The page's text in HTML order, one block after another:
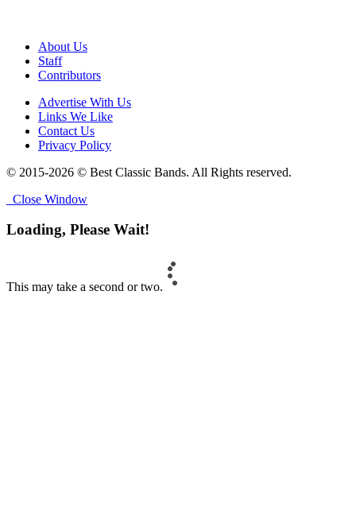
About Us
Staff
Contributors
Advertise With Us
Links We Like
Contact Us
Privacy Policy
© 2015-2026 © Best Classic Bands. All Rights reserved.
Close Window
Loading, Please Wait!
This may take a second or two.